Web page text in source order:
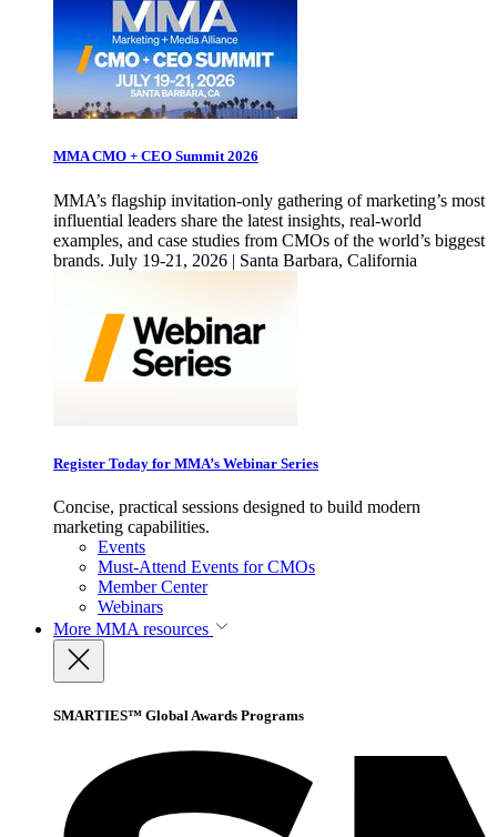
MMA CMO + CEO Summit 2026
MMA’s flagship invitation-only gathering of marketing’s most
influential leaders share the latest insights, real-world
examples, and case studies from CMOs of the world’s biggest
brands. July 19-21, 2026 | Santa Barbara, California
Register Today for MMA’s Webinar Series
Concise, practical sessions designed to build modern
marketing capabilities.
Events
Must-Attend Events for CMOs
Member Center
Webinars
More MMA resources
SMARTIES™ Global Awards Programs